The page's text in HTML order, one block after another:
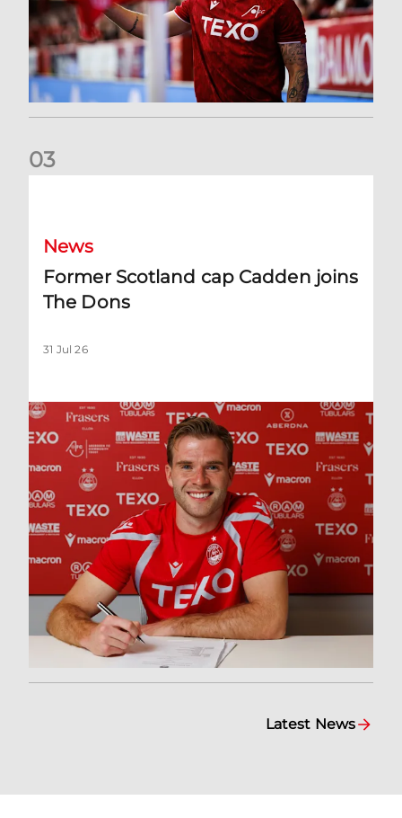
03
News
Former Scotland cap Cadden joins
The Dons
31 Jul 26
Latest News